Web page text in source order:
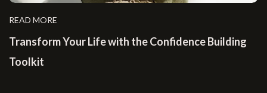
READ MORE
Transform Your Life with the Confidence Building
Toolkit